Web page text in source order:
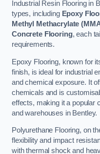
Industrial Resin Flooring in
types, including Epoxy
Methyl Methacrylate
Concrete Flooring, each
requirements.
Epoxy Flooring, known for
finish, is ideal for industrial
and chemical exposure. It
chemicals and is
effects, making it a popular
and warehouses in Bentley.
Polyurethane Flooring, on
flexibility and impact
with thermal shock and